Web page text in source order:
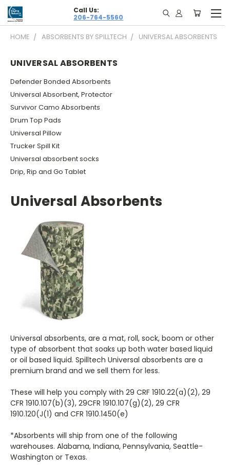
Call Us:
206-764-5560
HOME ABSORBENTS BY SPILLTECH UNIVERSAL ABSORBENTS
UNIVERSAL ABSORBENTS
Defender Bonded Absorbents
Universal Absorbent, Protector
Survivor Camo Absorbents
Drum Top Pads
Universal Pillow
Trucker Spill Kit
Universal absorbent socks
Drip, Rip and Go Tablet
Universal Absorbents
Universal absorbents, are a mat, roll, sock, boom or other
type of absorbent that soaks up both water based liquid
or oil based liquid. Spilltech Universal absorbents are a
premium brand and we sell them for less.
These will help you comply with 29 CRF 1910.22(a)(2), 29
CFR 1910.107(b)(3), 29CFR 1910.107(g)(2), 29 CFR
1910.120(J(1) and CFR 1910.1450(e)
*Absorbents will ship from one of the following
warehouses. Alabama, Indiana, Pennsylvania, Seattle-
Washington or Texas.